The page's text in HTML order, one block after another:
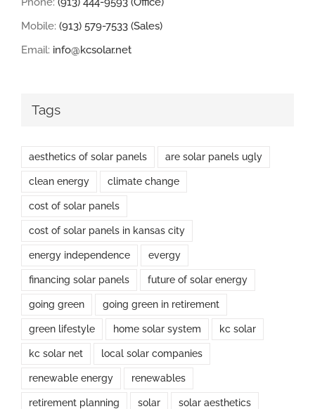
Mobile: (913) 579-7533 (Sales)
Email: info@kcsolar.net
Tags
aesthetics of solar panels are solar panels ugly
clean energy climate change
cost of solar panels
cost of solar panels in kansas city
energy independence evergy
financing solar panels future of solar energy
going green going green in retirement
green lifestyle home solar system kc solar
kc solar net local solar companies
renewable energy renewables
retirement planning solar solar aesthetics